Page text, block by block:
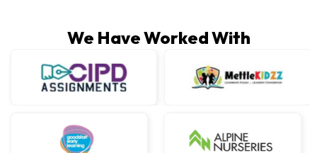
We Have Worked With